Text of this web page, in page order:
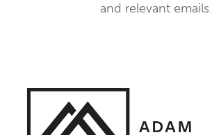
and relevant emails.